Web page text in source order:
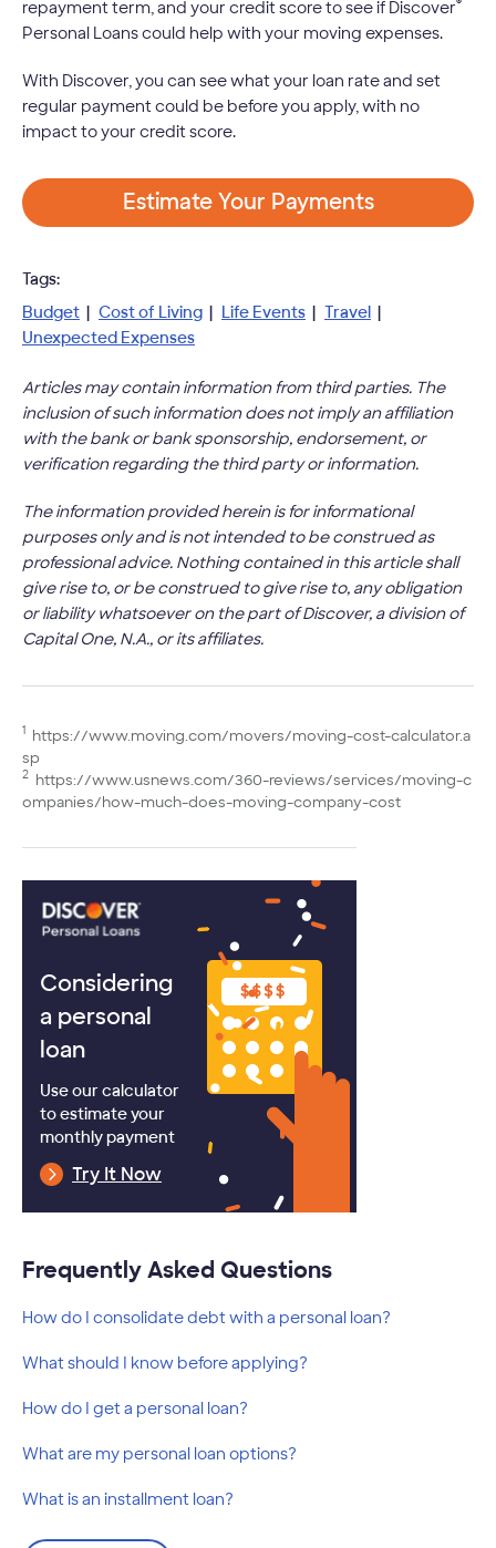
repayment term, and your credit score to see if Discover
Personal Loans could help with your moving expenses.
With Discover, you can see what your loan rate and set
regular payment could be before you apply, with no
impact to your credit score.
Estimate Your Payments
Tags:
Budget | Cost of Living | Life Events | Travel |
Unexpected Expenses
Articles may contain information from third parties. The
inclusion of such information does not imply an affiliation
with the bank or bank sponsorship, endorsement, or
verification regarding the third party or information.
The information provided herein is for informational
purposes only and is not intended to be construed as
professional advice. Nothing contained in this article shall
give rise to, or be construed to give rise to, any obligation
or liability whatsoever on the part of Discover, a division of
Capital One, N.A., or its affiliates.
1 https://www.moving.com/movers/moving-cost-calculator.a
sp
2 https://www.usnews.com/360-reviews/services/moving-c
ompanies/how-much-does-moving-company-cost
Considering
a personal
loan
Use our calculator
to estimate your
monthly payment
Try It Now
Frequently Asked Questions
How do I consolidate debt with a personal loan?
What should I know before applying?
How do I get a personal loan?
What are my personal loan options?
What is an installment loan?